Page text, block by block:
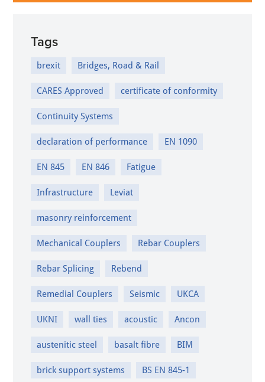
Tags
brexit Bridges, Road & Rail
CARES Approved certificate of conformity
Continuity Systems
declaration of performance EN 1090
EN 845 EN 846 Fatigue
Infrastructure Leviat
masonry reinforcement
Mechanical Couplers Rebar Couplers
Rebar Splicing Rebend
Remedial Couplers Seismic UKCA
UKNI wall ties acoustic Ancon
austenitic steel basalt fibre BIM
brick support systems BS EN 845-1